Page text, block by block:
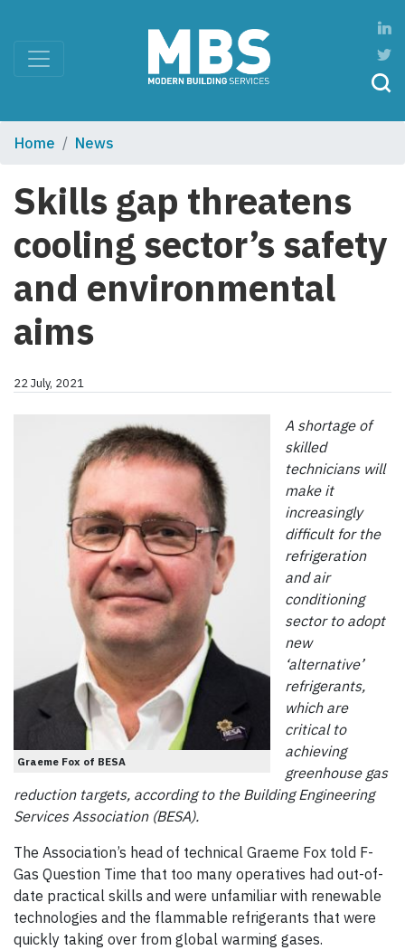
Home News
Skills gap threatens
cooling sector’s safety
and environmental
aims
22 July, 2021
Graeme Fox of BESA
A shortage of
skilled
technicians will
make it
increasingly
difficult for the
refrigeration
and air
conditioning
sector to adopt
new
‘alternative’
refrigerants,
which are
critical to
achieving
greenhouse gas
reduction targets, according to the Building Engineering
Services Association (BESA).
The Association’s head of technical Graeme Fox told F-
Gas Question Time that too many operatives had out-of-
date practical skills and were unfamiliar with renewable
technologies and the flammable refrigerants that were
quickly taking over from global warming gases.